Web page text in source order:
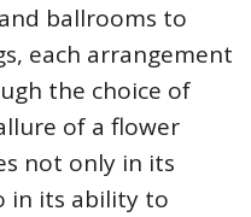
ballrooms to
each arrangement
the choice of
of a flower
not only in its
in its ability to